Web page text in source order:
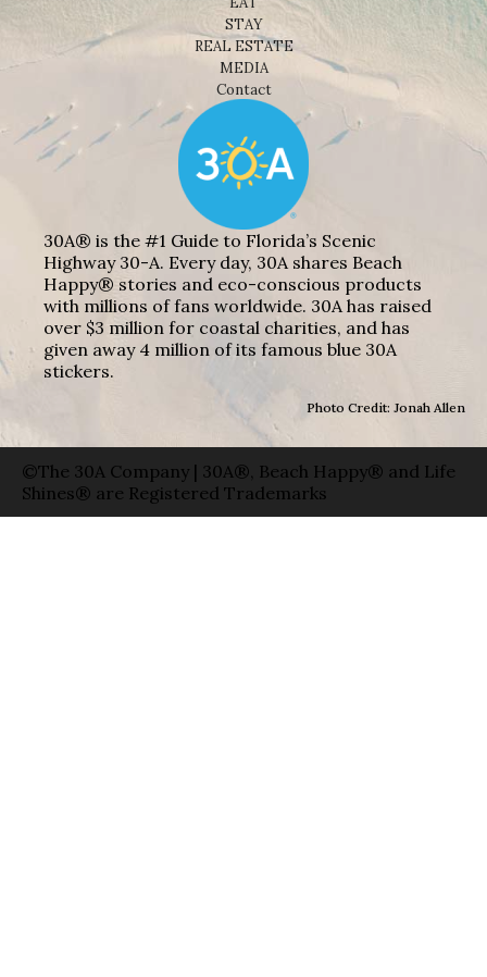
STAY
REAL ESTATE
MEDIA
Contact
30A® is the #1 Guide to Florida’s Scenic
Highway 30-A. Every day, 30A shares Beach
Happy® stories and eco-conscious products
with millions of fans worldwide. 30A has raised
over $3 million for coastal charities, and has
given away 4 million of its famous blue 30A
stickers.
Photo Credit: Jonah Allen
©The 30A Company | 30A®, Beach Happy® and Life
Shines® are Registered Trademarks